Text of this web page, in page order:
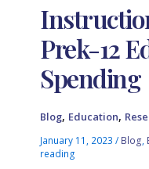
Prek-12
Spending
Blog, Education,
January 11, 2023/ Blog
reading